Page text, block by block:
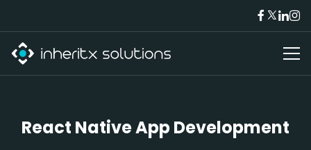
React Native App Development